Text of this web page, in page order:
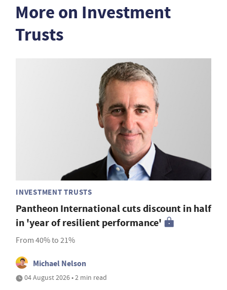
More on Investment
Trusts
INVESTMENT TRUSTS
Pantheon International cuts discount in half
in 'year of resilient performance'
From 40% to 21%
Michael Nelson
04 August 2026 • 2 min read